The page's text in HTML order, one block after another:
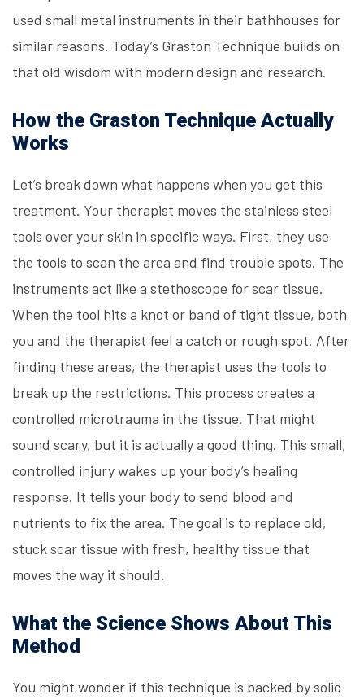
used small metal instruments in their bathhouses for
similar reasons. Today’s Graston Technique builds on
that old wisdom with modern design and research.
How the Graston Technique Actually
Works
Let’s break down what happens when you get this
treatment. Your therapist moves the stainless steel
tools over your skin in specific ways. First, they use
the tools to scan the area and find trouble spots. The
instruments act like a stethoscope for scar tissue.
When the tool hits a knot or band of tight tissue, both
you and the therapist feel a catch or rough spot. After
finding these areas, the therapist uses the tools to
break up the restrictions. This process creates a
controlled microtrauma in the tissue. That might
sound scary, but it is actually a good thing. This small,
controlled injury wakes up your body’s healing
response. It tells your body to send blood and
nutrients to fix the area. The goal is to replace old,
stuck scar tissue with fresh, healthy tissue that
moves the way it should.
What the Science Shows About This
Method
You might wonder if this technique is backed by solid